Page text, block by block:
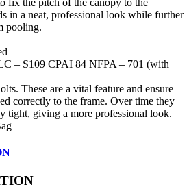
in a neat, professional look while further
pooling.
– S109 CPAI 84 NFPA – 701 (with
These are a vital feature and ensure
correctly to the frame. Over time they
tight, giving a more professional look.